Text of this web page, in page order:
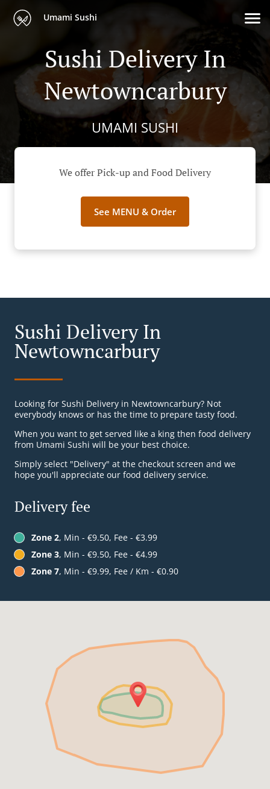
Umami Sushi
Sushi Delivery In
Newtowncarbury
UMAMI SUSHI
We offer Pick-up and Food Delivery
See MENU & Order
Sushi Delivery In
Newtowncarbury
Looking for Sushi Delivery in Newtowncarbury? Not
everybody knows or has the time to prepare tasty food.
When you want to get served like a king then food delivery
from Umami Sushi will be your best choice.
Simply select "Delivery" at the checkout screen and we
hope you'll appreciate our food delivery service.
Delivery fee
Zone 2, Min - €9.50, Fee - €3.99
Zone 3, Min - €9.50, Fee - €4.99
Zone 7, Min - €9.99, Fee / Km - €0.90